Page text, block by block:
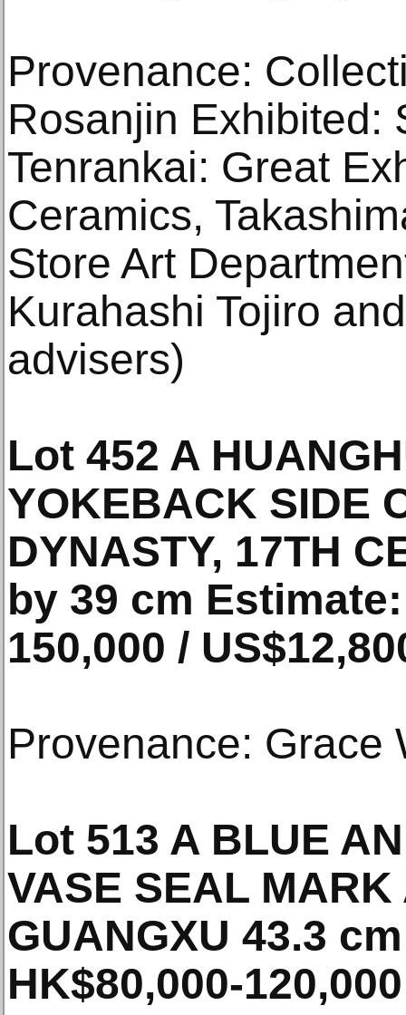
Provenance:
Rosanjin Exhibited:
Tenrankai: Great
Ceramics,
Store Art
Kurahashi Tojiro
advisers)
Lot 452 A
YOKEBACK SIDE
DYNASTY, 17TH
by 39 cm
150,000 /
Provenance: Grace
Lot 513 A BLUE
VASE SEAL
GUANGXU 43.3
HK$80,000-